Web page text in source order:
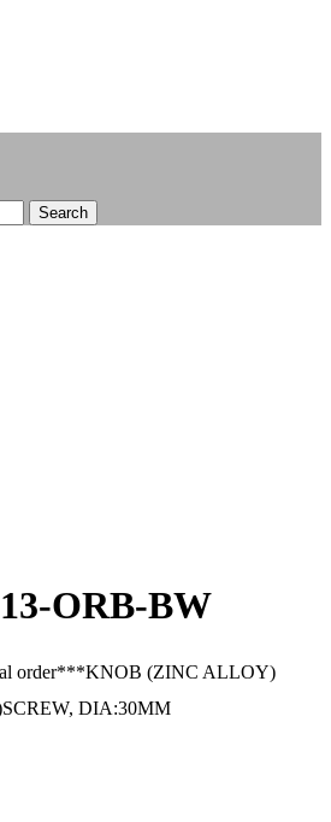
Search
ORB-BW
order***KNOB (ZINC ALLOY)
DIA:30MM